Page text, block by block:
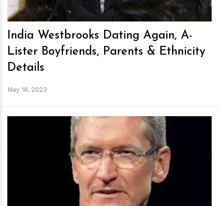
India Westbrooks Dating Again, A-
Lister Boyfriends, Parents & Ethnicity
Details
May 18, 2023
hm